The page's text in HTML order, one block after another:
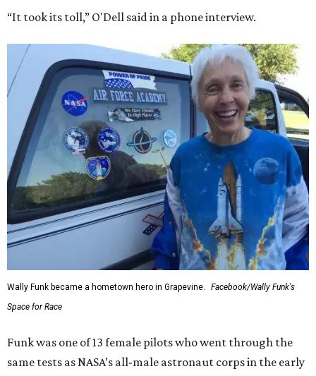
“It took its toll,” O'Dell said in a phone interview.
Wally Funk became a hometown hero in Grapevine.
Facebook/Wally Funk's
Space for Race
Funk was one of 13 female pilots who went through the
same tests as NASA’s all-male astronaut corps in the early